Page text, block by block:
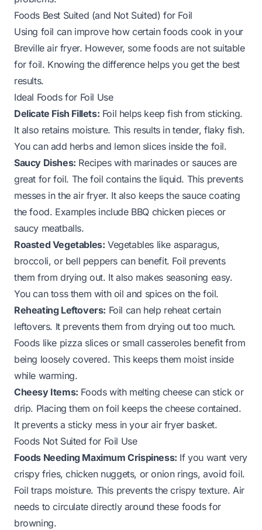
Foods Best Suited (and Not Suited) for Foil
Using foil can improve how certain foods cook in your
Breville air fryer. However, some foods are not suitable
for foil. Knowing the difference helps you get the best
results.
Ideal Foods for Foil Use
Delicate Fish Fillets: Foil helps keep fish from sticking.
It also retains moisture. This results in tender, flaky fish.
You can add herbs and lemon slices inside the foil.
Saucy Dishes: Recipes with marinades or sauces are
great for foil. The foil contains the liquid. This prevents
messes in the air fryer. It also keeps the sauce coating
the food. Examples include BBQ chicken pieces or
saucy meatballs.
Roasted Vegetables: Vegetables like asparagus,
broccoli, or bell peppers can benefit. Foil prevents
them from drying out. It also makes seasoning easy.
You can toss them with oil and spices on the foil.
Reheating Leftovers: Foil can help reheat certain
leftovers. It prevents them from drying out too much.
Foods like pizza slices or small casseroles benefit from
being loosely covered. This keeps them moist inside
while warming.
Cheesy Items: Foods with melting cheese can stick or
drip. Placing them on foil keeps the cheese contained.
It prevents a sticky mess in your air fryer basket.
Foods Not Suited for Foil Use
Foods Needing Maximum Crispiness: If you want very
crispy fries, chicken nuggets, or onion rings, avoid foil.
Foil traps moisture. This prevents the crispy texture. Air
needs to circulate directly around these foods for
browning.